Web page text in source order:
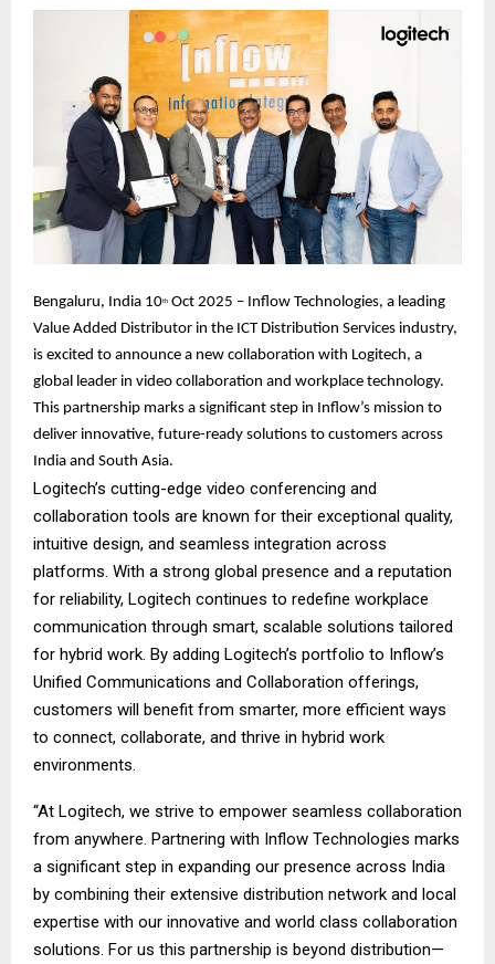
Bengaluru, India 10th Oct 2025 – Inflow Technologies, a leading
Value Added Distributor in the ICT Distribution Services industry,
is excited to announce a new collaboration with Logitech, a
global leader in video collaboration and workplace technology.
This partnership marks a significant step in Inflow’s mission to
deliver innovative, future-ready solutions to customers across
India and South Asia.
Logitech’s cutting-edge video conferencing and
collaboration tools are known for their exceptional quality,
intuitive design, and seamless integration across
platforms. With a strong global presence and a reputation
for reliability, Logitech continues to redefine workplace
communication through smart, scalable solutions tailored
for hybrid work. By adding Logitech’s portfolio to Inflow’s
Unified Communications and Collaboration offerings,
customers will benefit from smarter, more efficient ways
to connect, collaborate, and thrive in hybrid work
environments.
“At Logitech, we strive to empower seamless collaboration
from anywhere. Partnering with Inflow Technologies marks
a significant step in expanding our presence across India
by combining their extensive distribution network and local
expertise with our innovative and world class collaboration
solutions. For us this partnership is beyond distribution—